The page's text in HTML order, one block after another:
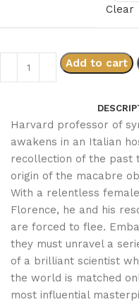
Clear
Add to cart
Harvard professor of
awakens in an Italian
recollection of the past
origin of the macabre
With a relentless
Florence, he and his
are forced to flee.
they must unravel a
of a brilliant scientist
the world is matched
most influential